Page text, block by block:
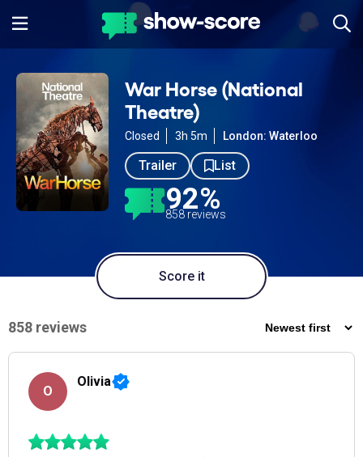
War Horse (National
Theatre)
Closed 3h 5m London: Waterloo
Trailer List
92%
858 reviews
Score it